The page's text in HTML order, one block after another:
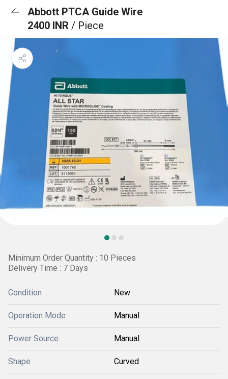
Abbott PTCA Guide Wire
2400 INR / Piece
Minimum Order Quantity : 10 Pieces
Delivery Time : 7 Days
Condition New
Operation Mode Manual
Power Source Manual
Shape Curved